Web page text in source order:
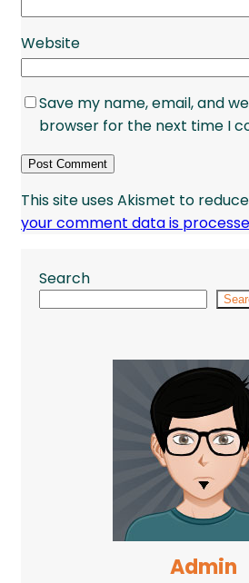
Website
Save my name, email, and
browser for the next time I
This site uses Akismet to
your comment data is
Search
Admin